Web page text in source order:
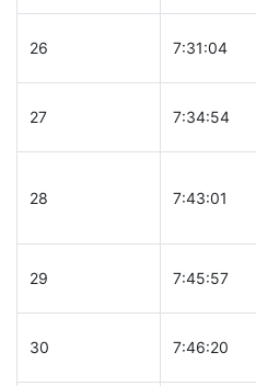
26 7:31:04
27 7:34:54
28 7:43:01
29 7:45:57
30 7:46:20